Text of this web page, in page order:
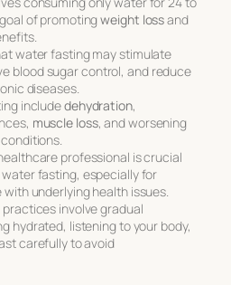
of promotingweight lossand
water fasting may stimulate
blood sugar control, and reduce
diseases.
includedehydration,
muscle loss, and worsening
professional is crucial
fasting, especially for
underlying health issues.
involve gradual
hydrated, listening to your body,
carefully to avoid